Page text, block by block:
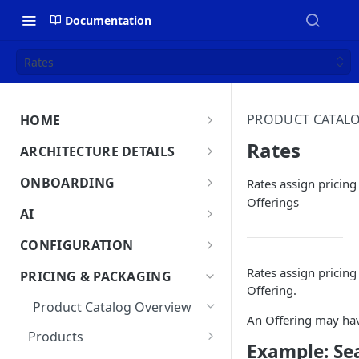
Documentation
Rates
HOME
MonetizeNow HQ
About Us
ARCHITECTURE DETAILS
Architecture Overview
Data Flow: Quote to Invoice
ONBOARDING
Onboard in minutes
User Testing & Go-Live
New Tenant Checklist
AI
MonetizeNow AI Capabilities
AI Powered Insights
CONFIGURATION
Tenants
Legal Entities
API Keys
PRICING & PACKAGING
Product Catalog Overview
Products
PRODUCT
Rates
Rates assign
Offerings
Rates assign
Offering.
An Offering may
Example: